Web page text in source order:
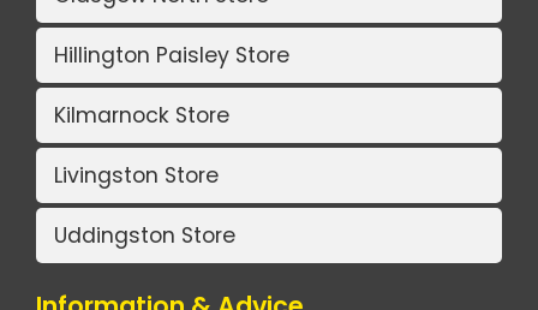
Hillington Paisley Store
Kilmarnock Store
Livingston Store
Uddingston Store